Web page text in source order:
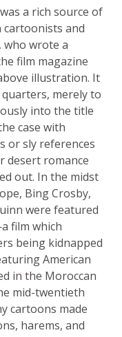
a rich source of
cartoonists and
who wrote a
film magazine
illustration. It
merely to
into the title
case with
or sly references
desert romance
out. In the midst
Bing Crosby,
were featured
film which
being kidnapped
American
in the Moroccan
mid-twentieth
cartoons made
harems, and